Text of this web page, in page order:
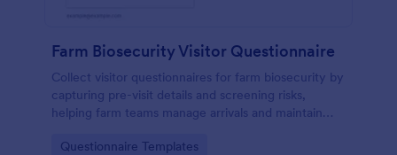
Farm Biosecurity Visitor Questionnaire
Collect visitor questionnaires for farm biosecurity by
capturing pre-visit details and screening risks,
helping farm teams manage arrivals and maintain
Go to Category:
Questionnaire Templates